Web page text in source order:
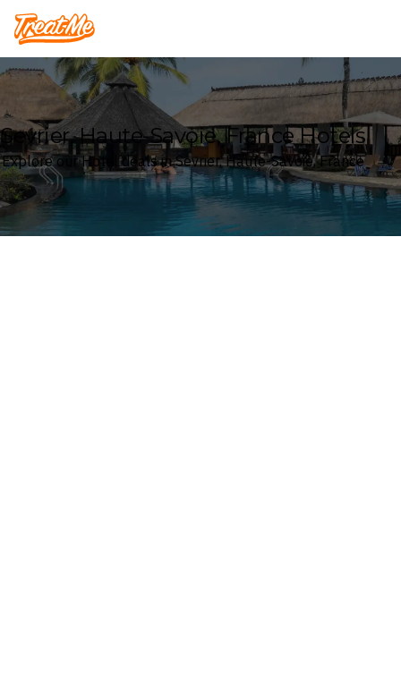
Treatme
Sevrier, Haute-Savoie, France Hotels
Explore our Hotel deals in Sevrier, Haute-Savoie, France